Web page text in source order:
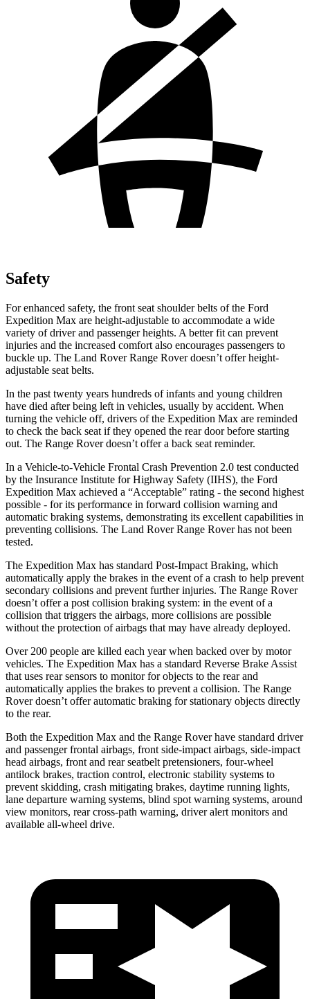
Safety
For enhanced safety, the front seat shoulder belts of the Ford
Expedition Max are height-adjustable to accommodate a wide
variety of driver and passenger heights. A better fit can prevent
injuries and the increased comfort also encourages passengers to
buckle up. The Land Rover Range Rover doesn’t offer height-
adjustable seat belts.
In the past twenty years hundreds of infants and young children
have died after being left in vehicles, usually by accident. When
turning the vehicle off, drivers of the Expedition Max are reminded
to check the back seat if they opened the rear door before starting
out. The Range Rover doesn’t offer a back seat reminder.
In a Vehicle-to-Vehicle Frontal Crash Prevention 2.0 test conducted
by the Insurance Institute for Highway Safety (IIHS), the Ford
Expedition Max achieved a “Acceptable” rating - the second highest
possible - for its performance in forward collision warning and
automatic braking systems, demonstrating its excellent capabilities in
preventing collisions. The Land Rover Range Rover has not been
tested.
The Expedition Max has standard Post-Impact Braking, which
automatically apply the brakes in the event of a crash to help prevent
secondary collisions and prevent further injuries. The Range Rover
doesn’t offer a post collision braking system: in the event of a
collision that triggers the airbags, more collisions are possible
without the protection of airbags that may have already deployed.
Over 200 people are killed each year when backed over by motor
vehicles. The Expedition Max has a standard Reverse Brake Assist
that uses rear sensors to monitor for objects to the rear and
automatically applies the brakes to prevent a collision. The Range
Rover doesn’t offer automatic braking for stationary objects directly
to the rear.
Both the Expedition Max and the Range Rover have standard driver
and passenger frontal airbags, front side-impact airbags, side-impact
head airbags, front and rear seatbelt pretensioners, four-wheel
antilock brakes, traction control, electronic stability systems to
prevent skidding, crash mitigating brakes, daytime running lights,
lane departure warning systems, blind spot warning systems, around
view monitors, rear cross-path warning, driver alert monitors and
available all-wheel drive.